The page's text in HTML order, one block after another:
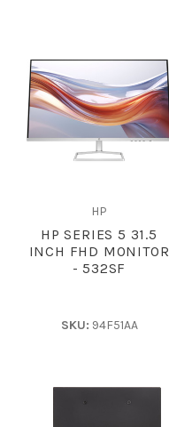
HP
HP SERIES 5 31.5
INCH FHD MONITOR
- 532SF
SKU: 94F51AA